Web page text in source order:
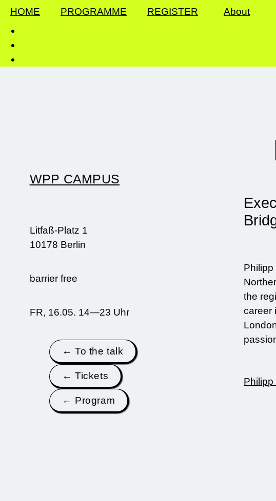
HOME PROGRAMME REGISTER About
WPP CAMPUS
Litfaß-Platz 1
10178 Berlin
barrier free
FR, 16.05. 14—23 Uhr
← To the talk
← Tickets
← Program
the
career